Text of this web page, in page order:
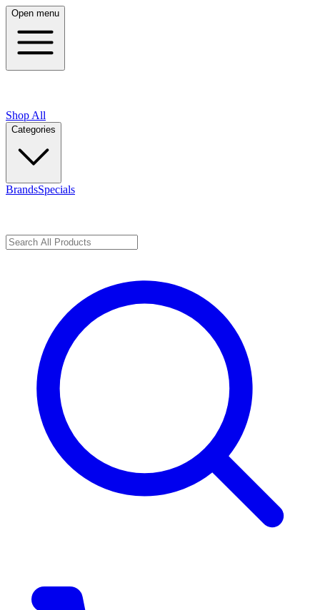
Open menu
Shop All
Categories
BrandsSpecials